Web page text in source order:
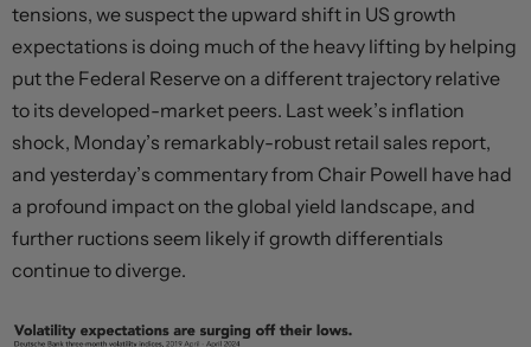
tensions, we suspect the upward shift in US growth
expectations is doing much of the heavy lifting by helping
put the Federal Reserve on a different trajectory relative
to its developed-market peers. Last week’s inflation
shock, Monday’s remarkably-robust retail sales report,
and yesterday’s commentary from Chair Powell have had
a profound impact on the global yield landscape, and
further ructions seem likely if growth differentials
continue to diverge.